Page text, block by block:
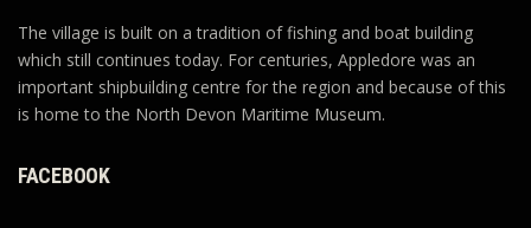
The village is built on a tradition of fishing and boat building
which still continues today. For centuries, Appledore was an
important shipbuilding centre for the region and because of this
is home to the North Devon Maritime Museum.
FACEBOOK